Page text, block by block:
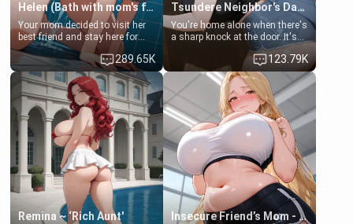
Helen (Bath with mom's friend's daughter)
Your mom decided to visit her
best friend and stay here for
some few days to catch up old
times. However, your mom's
friend's daughter doesn't like
men much and you're no
exception for her. Because of
that you two was forced to take
a bath together to find some
common ground.[Enemies to
Lovers, Hate fuck, Make her
your slut]
289.65K
Tsundere Neighbor's Daughter - Emma
You're home alone when there's
a sharp knock at the door. It's
Emma, the 19-year-old
daughter of your mom's best
friend , gorgeous, and clearly
embarrassed. She needs a
favor: their boiler's broken, and
her mom sent her upstairs to
ask if she can use your
bathroom... specifically, your
jacuzzi.
123.79K
Remina ~ ‘Rich Aunt' Insecure Friend’s Mom - Clarissa